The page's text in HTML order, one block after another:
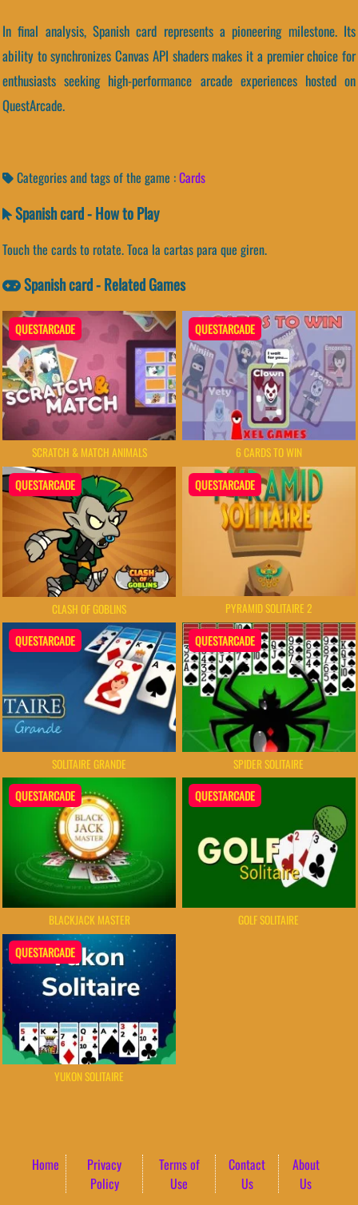
In final analysis, Spanish card represents a pioneering milestone. Its
ability to synchronizes Canvas API shaders makes it a premier choice for
enthusiasts seeking high-performance arcade experiences hosted on
QuestArcade.
Categories and tags of the game :Cards
Spanish card - How to Play
Touch the cards to rotate. Toca la cartas para que giren.
Spanish card - Related Games
QUESTARCADE
SCRATCH & MATCH ANIMALS
QUESTARCADE
6 CARDS TO WIN
QUESTARCADE
CLASH OF GOBLINS
QUESTARCADE
PYRAMID SOLITAIRE 2
QUESTARCADE
SOLITAIRE GRANDE
QUESTARCADE
SPIDER SOLITAIRE
QUESTARCADE
BLACKJACK MASTER
QUESTARCADE
GOLF SOLITAIRE
QUESTARCADE
YUKON SOLITAIRE
Home
Privacy
Policy
Terms of
Use
Contact
Us
About
Us